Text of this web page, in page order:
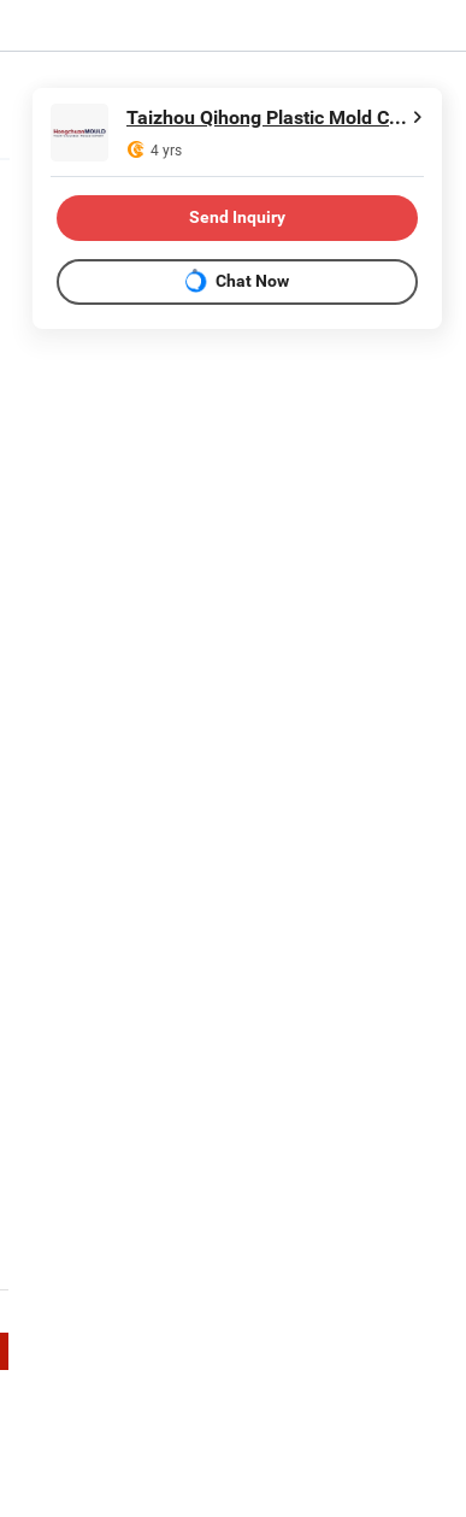
Taizhou Qihong Plastic Mold Co., Ltd.
4 yrs
Send Inquiry
Chat Now